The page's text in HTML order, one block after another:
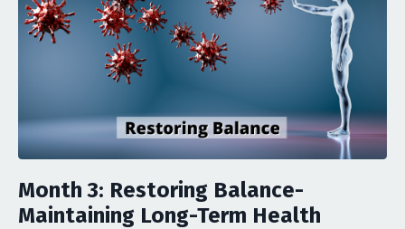
Month 3: Restoring Balance-
Maintaining Long-Term Health